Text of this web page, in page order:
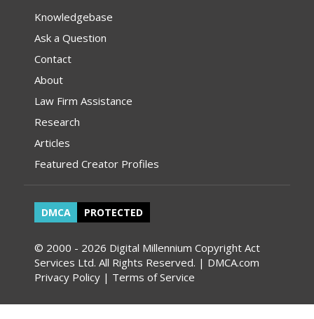
Knowledgebase
Ask a Question
Contact
About
Law Firm Assistance
Research
Articles
Featured Creator Profiles
DMCA PROTECTED
© 2000 - 2026 Digital Millennium Copyright Act
Services Ltd. All Rights Reserved. | DMCA.com
Privacy Policy | Terms of Service